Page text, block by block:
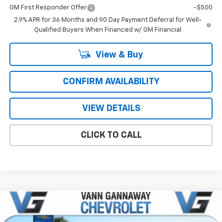
GM First Responder Offer
-$500
2.9% APR for 36 Months and 90 Day Payment Deferral for Well-
Qualified Buyers When Financed w/ GM Financial
View & Buy
CONFIRM AVAILABILITY
VIEW DETAILS
CLICK TO CALL
New 2026 Chevrolet Blazer2LT
Window Sticker
Compare Vehicle